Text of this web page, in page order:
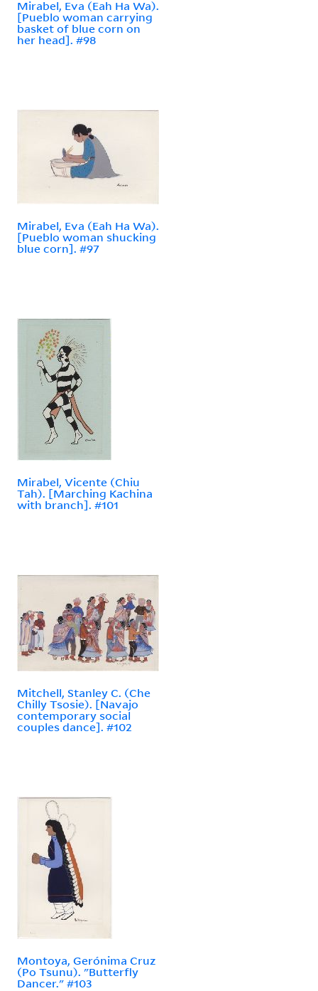
Mirabel, Eva (Eah Ha Wa).
[Pueblo woman carrying
basket of blue corn on
her head]. #98
Mirabel, Eva (Eah Ha Wa).
[Pueblo woman shucking
blue corn]. #97
Mirabel, Vicente (Chiu
Tah). [Marching Kachina
with branch]. #101
Mitchell, Stanley C. (Che
Chilly Tsosie). [Navajo
contemporary social
couples dance]. #102
Montoya, Gerónima Cruz
(Po Tsunu). "Butterfly
Dancer." #103